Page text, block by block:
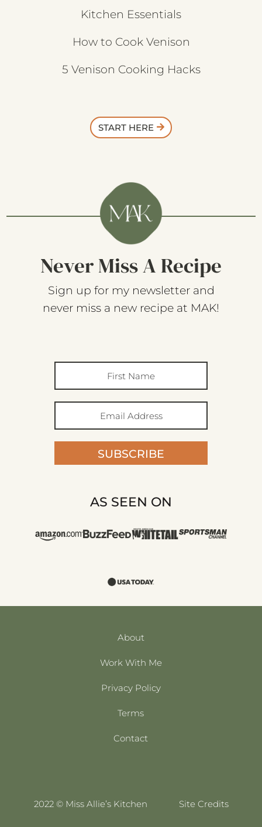
Kitchen Essentials
How to Cook Venison
5 Venison Cooking Hacks
START HERE
Never Miss A Recipe
Sign up for my newsletter and
never miss a new recipe at MAK!
SUBSCRIBE
AS SEEN ON
About
Work With Me
Privacy Policy
Terms
Contact
2022 © Miss Allie’s Kitchen Site Credits